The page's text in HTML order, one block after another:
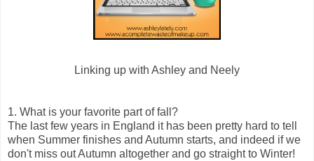
Linking up with Ashley and Neely
1. What is your favorite part of fall?
The last few years in England it has been pretty hard to tell
when Summer finishes and Autumn starts, and indeed if we
don't miss out Autumn altogether and go straight to Winter!